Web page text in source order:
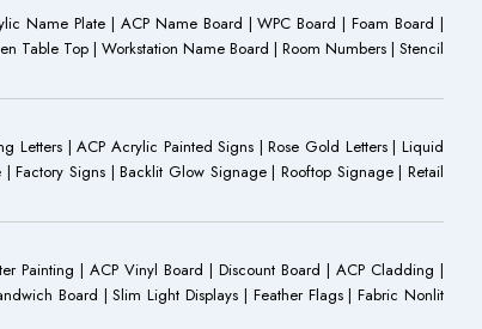
Name Plate | ACP Name Board | WPC Board | Foam Board |
Table Top | Workstation Name Board | Room Numbers | Stencil
| ACP Acrylic Painted Signs | Rose Gold Letters | Liquid
Factory Signs | Backlit Glow Signage | Rooftop Signage | Retail
Painting | ACP Vinyl Board | Discount Board | ACP Cladding |
Board | Slim Light Displays | Feather Flags | Fabric Nonlit